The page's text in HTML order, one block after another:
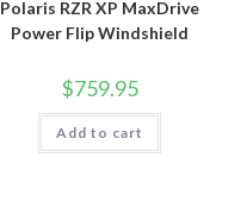
Polaris RZR XP MaxDrive
Power Flip Windshield
$759.95
Add to cart